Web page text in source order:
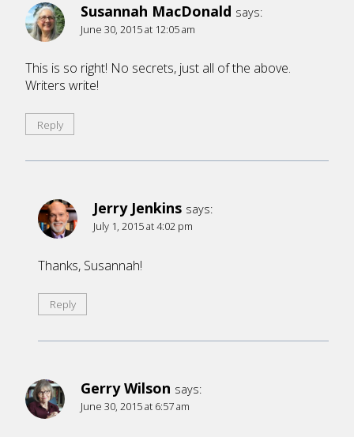
Susannah MacDonald says:
June 30, 2015 at 12:05 am
This is so right! No secrets, just all of the above.
Writers write!
Reply
Jerry Jenkins says:
July 1, 2015 at 4:02 pm
Thanks, Susannah!
Reply
Gerry Wilson says:
June 30, 2015 at 6:57 am